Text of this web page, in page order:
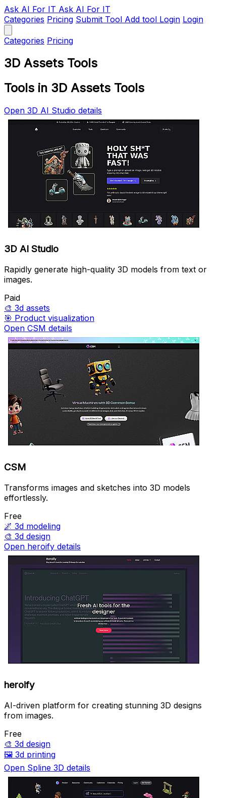
Ask AI For IT Ask AI For IT
Categories Pricing Submit Tool Add tool Login Login
Categories Pricing
3D Assets Tools
Tools in 3D Assets Tools
Open 3D AI Studio details
3D AI Studio
Rapidly generate high-quality 3D models from text or
images.
Paid
🎨 3d assets
🎯 Product visualization
Open CSM details
CSM
Transforms images and sketches into 3D models
effortlessly.
Free
🌌 3d modeling
🎨 3d design
Open heroify details
heroify
AI-driven platform for creating stunning 3D designs
from images.
Free
🎨 3d design
🖼️ 3d printing
Open Spline 3D details